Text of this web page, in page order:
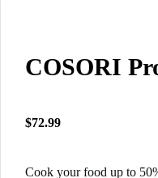
COSORI
$72.99
Cook your food up to